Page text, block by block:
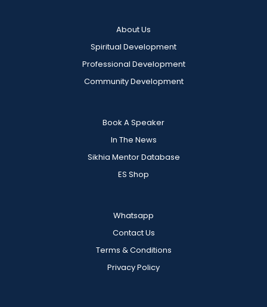
About Us
Spiritual Development
Professional Development
Community Development
Book A Speaker
In The News
Sikhia Mentor Database
ES Shop
Whatsapp
Contact Us
Terms & Conditions
Privacy Policy